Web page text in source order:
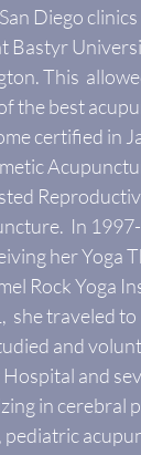
Diego
Bastyr
This
the best
certified in
In
her Yoga
Rock Yoga
she traveled
and
and
in cerebral